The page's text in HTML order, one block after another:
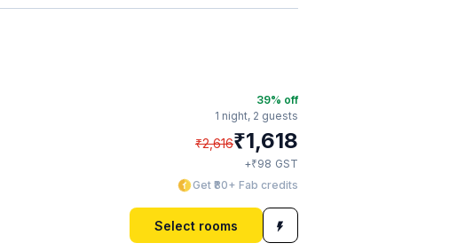
39% off
1 night, 2 guests
₹2,616₹1,618
+₹98 GST
Get ₹80+ Fab credits
Select rooms